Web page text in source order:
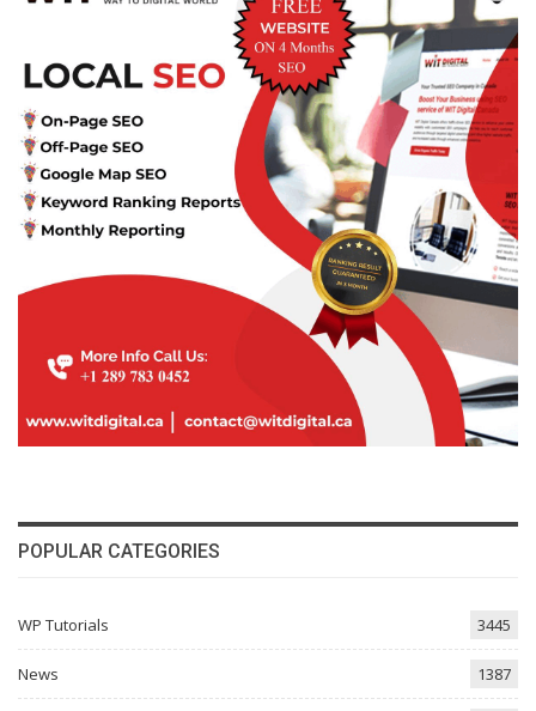
POPULAR CATEGORIES
WP Tutorials 3445
News 1387